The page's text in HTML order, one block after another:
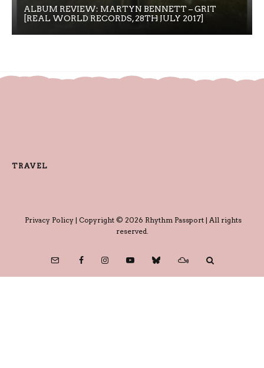
ALBUM REVIEW: MARTYN BENNETT – GRIT
[REAL WORLD RECORDS, 28TH JULY 2017]
TRAVEL
Privacy Policy| Copyright © 2026 Rhythm Passport | All rights
reserved.